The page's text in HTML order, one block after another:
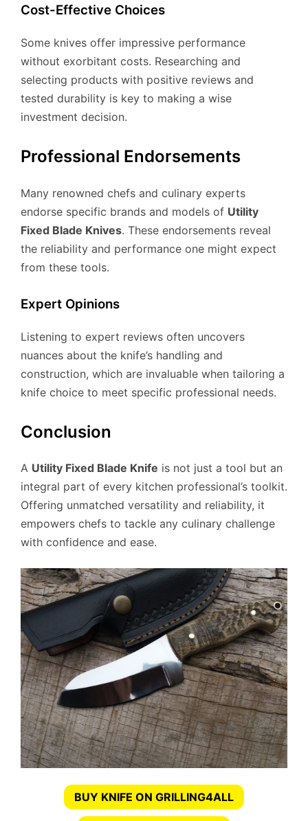
Cost-Effective Choices
Some knives offer impressive performance
without exorbitant costs. Researching and
selecting products with positive reviews and
tested durability is key to making a wise
investment decision.
Professional Endorsements
Many renowned chefs and culinary experts
endorse specific brands and models of Utility
Fixed Blade Knives. These endorsements reveal
the reliability and performance one might expect
from these tools.
Expert Opinions
Listening to expert reviews often uncovers
nuances about the knife’s handling and
construction, which are invaluable when tailoring a
knife choice to meet specific professional needs.
Conclusion
A Utility Fixed Blade Knife is not just a tool but an
integral part of every kitchen professional’s toolkit.
Offering unmatched versatility and reliability, it
empowers chefs to tackle any culinary challenge
with confidence and ease.
BUY KNIFE ON GRILLING4ALL